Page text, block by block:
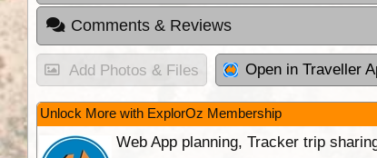
Comments & Reviews
Add Photos & Files Open in Traveller
Unlock More with ExplorOz Membership
Web App planning, Tracker trip